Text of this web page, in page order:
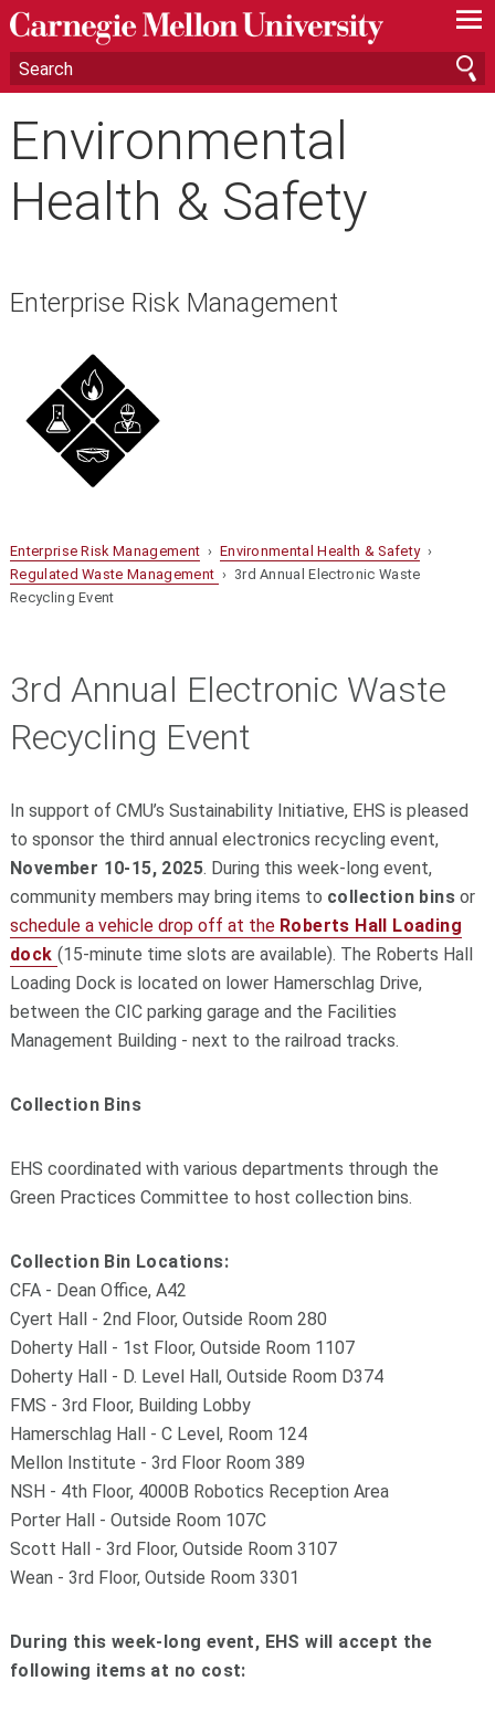
—
—
—
Environmental
Health & Safety
Enterprise Risk Management
Enterprise Risk Management › Environmental Health & Safety›
Regulated Waste Management › 3rd Annual Electronic Waste
Recycling Event
3rd Annual Electronic Waste
Recycling Event
In support of CMU’s Sustainability Initiative, EHS is pleased
to sponsor the third annual electronics recycling event,
November 10-15, 2025. During this week-long event,
community members may bring items to collection binsor
schedule a vehicle drop off at the Roberts Hall Loading
dock (15-minute time slots are available). The Roberts Hall
Loading Dock is located on lower Hamerschlag Drive,
between the CIC parking garage and the Facilities
Management Building - next to the railroad tracks.
Collection Bins
EHS coordinated with various departments through the
Green Practices Committee to host collection bins.
Collection Bin Locations:
CFA - Dean Office, A42
Cyert Hall - 2nd Floor, Outside Room 280
Doherty Hall - 1st Floor, Outside Room 1107
Doherty Hall - D. Level Hall, Outside Room D374
FMS - 3rd Floor, Building Lobby
Hamerschlag Hall - C Level, Room 124
Mellon Institute - 3rd Floor Room 389
NSH - 4th Floor, 4000B Robotics Reception Area
Porter Hall - Outside Room 107C
Scott Hall - 3rd Floor, Outside Room 3107
Wean - 3rd Floor, Outside Room 3301
During this week-long event, EHS will accept the
following items at no cost: